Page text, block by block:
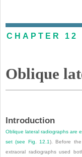
CHAPTER 12
Oblique
Introduction
Oblique lateral radiographs are
set (see Fig. 12.1). Before
extraoral radiographs used